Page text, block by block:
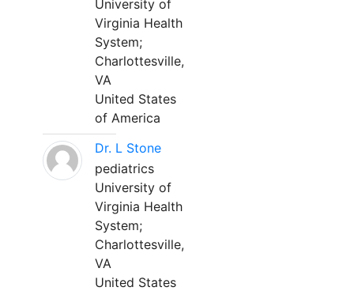
University of
Virginia Health
System;
Charlottesville,
VA
United States
of America
Dr. L Stone
pediatrics
University of
Virginia Health
System;
Charlottesville,
VA
United States